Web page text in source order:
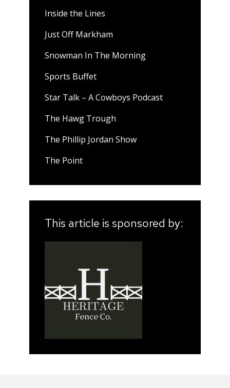
Inside the Lines
Just Off Markham
Snowman In The Morning
Sports Buffet
Star Talk – A Cowboys Podcast
The Hawg Trough
The Phillip Jordan Show
The Point
This article is sponsored by: